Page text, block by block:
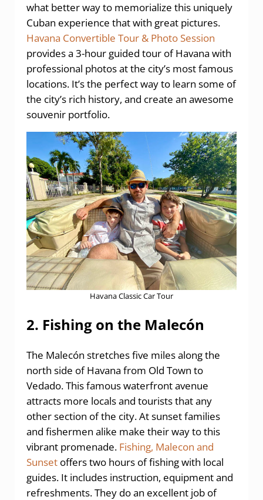
what better way to memorialize this uniquely
Cuban experience that with great pictures.
Havana Convertible Tour & Photo Session
provides a 3-hour guided tour of Havana with
professional photos at the city’s most famous
locations. It’s the perfect way to learn some of
the city’s rich history, and create an awesome
souvenir portfolio.
Havana Classic Car Tour
2. Fishing on the Malecón
The Malecón stretches five miles along the
north side of Havana from Old Town to
Vedado. This famous waterfront avenue
attracts more locals and tourists that any
other section of the city. At sunset families
and fishermen alike make their way to this
vibrant promenade. Fishing, Malecon and
Sunsetoffers two hours of fishing with local
guides. It includes instruction, equipment and
refreshments. They do an excellent job of